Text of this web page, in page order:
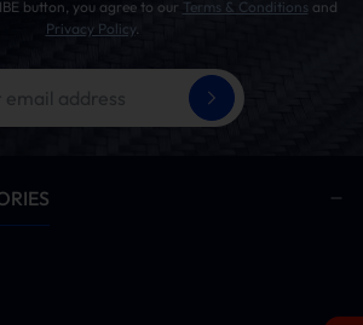
button, you agree to our Terms & Conditions and
Privacy Policy.